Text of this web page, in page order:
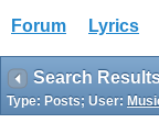
Forum Lyrics
Search
Type: Posts; User: